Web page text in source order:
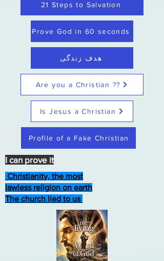
21 Steps to Salvation
Prove God in 60 seconds
هدف زندگی
Are you a Christian ??
Is Jesus a Christian
Profile of a Fake Christian
Christianity, the most
lawless religion on earth
The church lied to us
I can prove it